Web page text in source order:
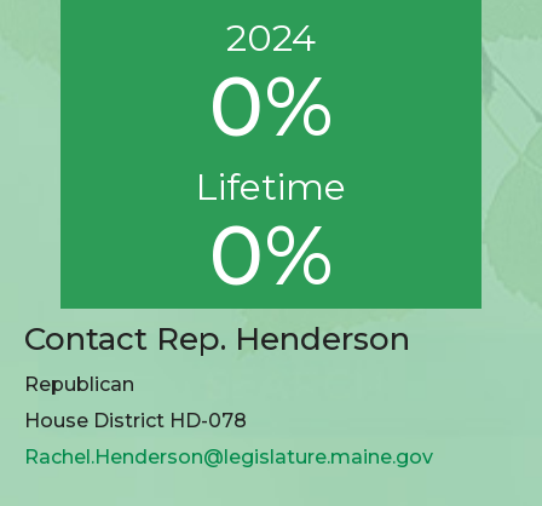
2024
0%
Lifetime
0%
Contact Rep. Henderson
Republican
House District HD-078
Rachel.Henderson@legislature.maine.gov